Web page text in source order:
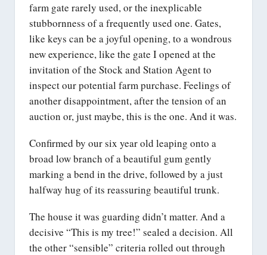
farm gate rarely used, or the inexplicable
stubbornness of a frequently used one. Gates,
like keys can be a joyful opening, to a wondrous
new experience, like the gate I opened at the
invitation of the Stock and Station Agent to
inspect our potential farm purchase. Feelings of
another disappointment, after the tension of an
auction or, just maybe, this is the one. And it was.
Confirmed by our six year old leaping onto a
broad low branch of a beautiful gum gently
marking a bend in the drive, followed by a just
halfway hug of its reassuring beautiful trunk.
The house it was guarding didn’t matter. And a
decisive “This is my tree!” sealed a decision. All
the other “sensible” criteria rolled out through